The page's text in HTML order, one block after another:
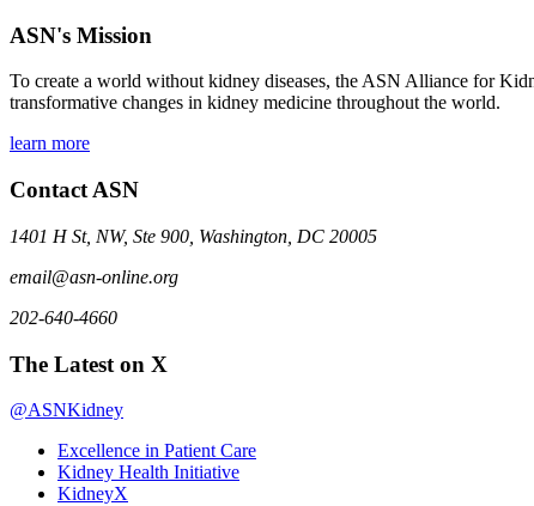
ASN's Mission
To create a world without kidney diseases, the ASN Alliance for
transformative changes in kidney medicine throughout the world.
learn more
Contact ASN
1401 H St, NW, Ste 900, Washington, DC 20005
email@asn-online.org
202-640-4660
The Latest on X
@ASNKidney
Excellence in Patient Care
Kidney Health Initiative
KidneyX